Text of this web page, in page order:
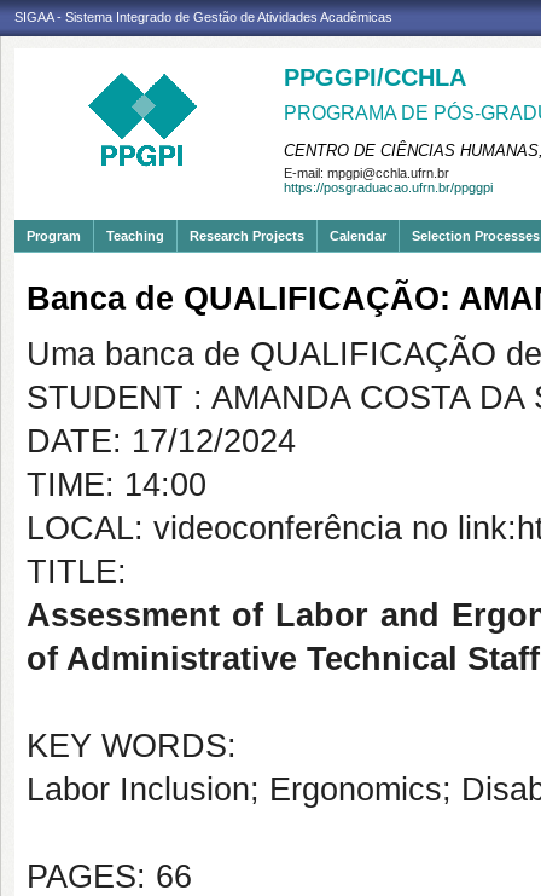
SIGAA - Sistema Integrado de Gestão de Atividades Acadêmicas
PPGGPI/CCHLA
PROGRAMA DE PÓS-
CENTRO DE CIÊNCIAS
E-mail: mpgpi@cchla.ufrn.br
https://posgraduacao.ufrn.br/ppggpi
Program Teaching Research Projects Calendar Selection Processes
Banca de QUALIFICAÇÃO:
Uma banca de QUALIFICAÇÃO
STUDENT : AMANDA COSTA DA
DATE: 17/12/2024
TIME: 14:00
LOCAL: videoconferência no
TITLE:
Assessment of Labor and
of Administrative Technical
KEY WORDS:
Labor Inclusion; Ergonomics;
PAGES: 66